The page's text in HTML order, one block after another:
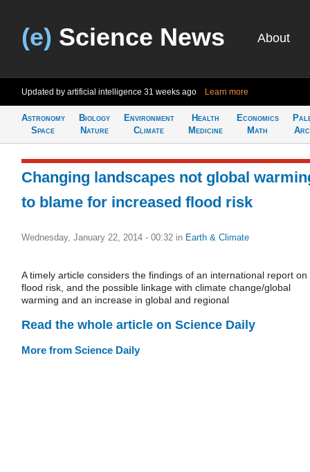
(e) Science News About
Updated by artificial intelligence 31 weeks ago Learn more
Astronomy
Space
Biology
Nature
Environment
Climate
Health
Medicine
Economics
Math
Changing landscapes not global
to blame for increased flood risk
Wednesday, January 22, 2014 - 00:32 in Earth & Climate
A timely article considers the findings of an international report on
flood risk, and the possible linkage with climate change/global
warming and an increase in global and regional
Read the whole article on Science Daily
More from Science Daily